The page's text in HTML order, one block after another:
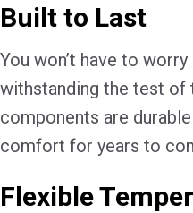
Built to Last
You won’t have to
withstanding the test of
components are
comfort for years to
Flexible